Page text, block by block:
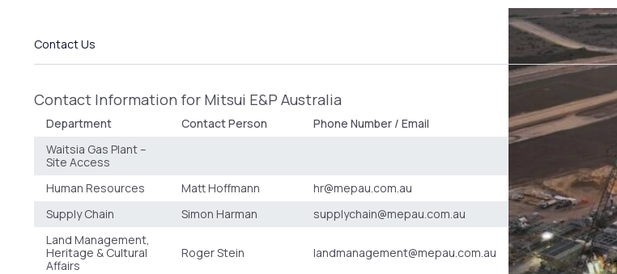
Contact Us
Contact Information for Mitsui E&P Australia
Department Contact Person
Phone Number / Email
Waitsia Gas Plant –
Site Access
Human Resources
Matt Hoffmann
hr@mepau.com.au
Supply Chain
Simon Harman
supplychain@mepau.com.au
Land Management,
Heritage & Cultural
Affairs
Roger Stein landmanagement@mepau.com.au